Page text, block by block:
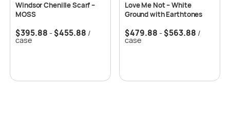
Windsor Chenille Scarf –
MOSS
$395.88 - $455.88 /
case
Love Me Not – White
Ground with Earthtones
$479.88 - $563.88 /
case